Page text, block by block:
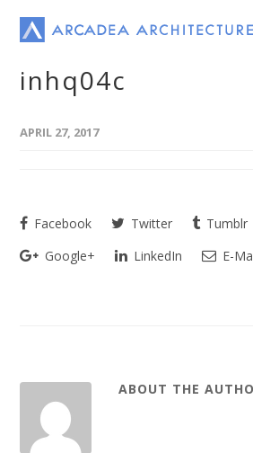
inhq04c
APRIL 27, 2017
Facebook Twitter Tumblr
Google+
LinkedIn E-
ABOUT THE